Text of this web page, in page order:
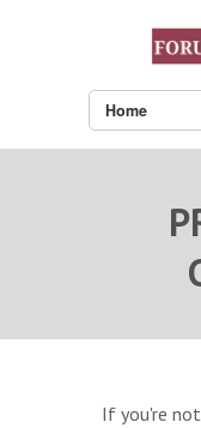
Home
If you're